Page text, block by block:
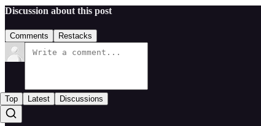
Discussion about this post
Comments Restacks
Top Latest Discussions